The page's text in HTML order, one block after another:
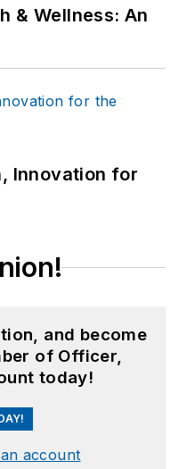
& Wellness: An
Innovation for
and become
of Officer,
today!
account